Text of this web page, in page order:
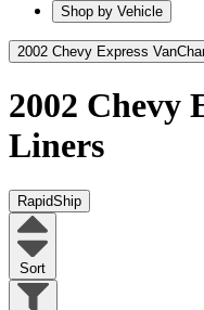
Shop by Vehicle
2002 Chevy Express Van
2002 Chevy
Liners
RapidShip
Sort